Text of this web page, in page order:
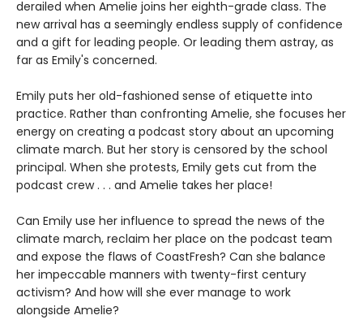
derailed when Amelie joins her eighth-grade class. The
new arrival has a seemingly endless supply of confidence
and a gift for leading people. Or leading them astray, as
far as Emily's concerned.
Emily puts her old-fashioned sense of etiquette into
practice. Rather than confronting Amelie, she focuses her
energy on creating a podcast story about an upcoming
climate march. But her story is censored by the school
principal. When she protests, Emily gets cut from the
podcast crew . . . and Amelie takes her place!
Can Emily use her influence to spread the news of the
climate march, reclaim her place on the podcast team
and expose the flaws of CoastFresh? Can she balance
her impeccable manners with twenty-first century
activism? And how will she ever manage to work
alongside Amelie?